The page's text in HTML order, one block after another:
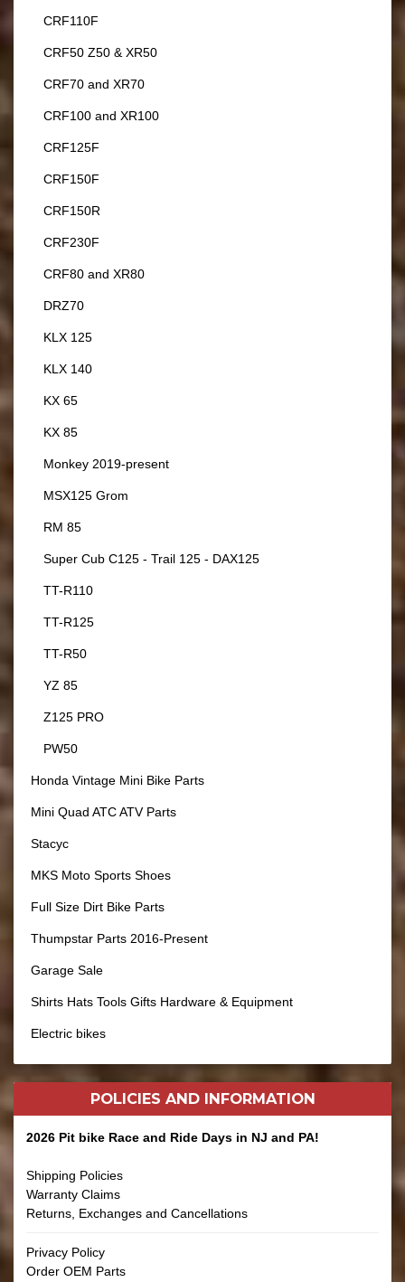
CRF110F
CRF50 Z50 & XR50
CRF70 and XR70
CRF100 and XR100
CRF125F
CRF150F
CRF150R
CRF230F
CRF80 and XR80
DRZ70
KLX 125
KLX 140
KX 65
KX 85
Monkey 2019-present
MSX125 Grom
RM 85
Super Cub C125 - Trail 125 - DAX125
TT-R110
TT-R125
TT-R50
YZ 85
Z125 PRO
PW50
Honda Vintage Mini Bike Parts
Mini Quad ATC ATV Parts
Stacyc
MKS Moto Sports Shoes
Full Size Dirt Bike Parts
Thumpstar Parts 2016-Present
Garage Sale
Shirts Hats Tools Gifts Hardware & Equipment
Electric bikes
POLICIES AND INFORMATION
2026 Pit bike Race and Ride Days in NJ and PA!
Shipping Policies
Warranty Claims
Returns, Exchanges and Cancellations
Privacy Policy
Order OEM Parts